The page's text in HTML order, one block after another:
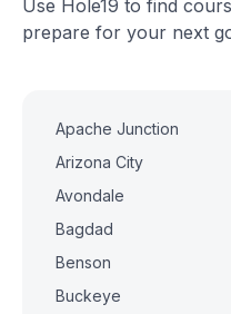
Use Hole19 to find
prepare for your next
Apache Junction
Arizona City
Avondale
Bagdad
Benson
Buckeye